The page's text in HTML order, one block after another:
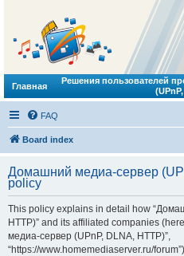
Главная
Решения пользователей
FAQ
Board index
Домашний медиа-сервер
policy
This policy explains in detail how
HTTP)” and its affiliated companies
медиа-сервер (UPnP, DLNA, HTTP)”,
“https://www.homemediaserver.ru/